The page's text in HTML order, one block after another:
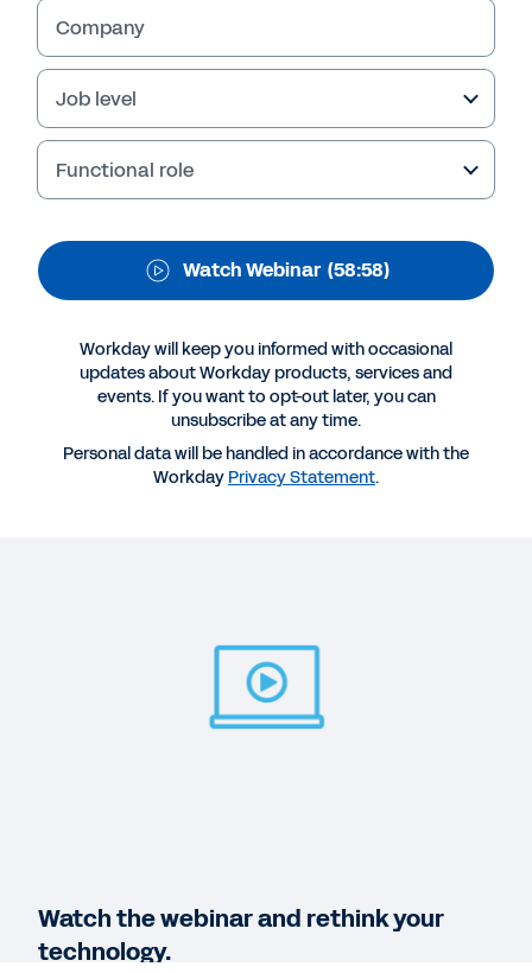
More Resources
WEBINAR
Make Finance Transformation Happen.
58:58
Lay a foundation for success.
See More Resources
Company
Job level
Functional role
Watch Webinar (58:58)
Workday will keep you informed with occasional
updates about Workday products, services and
events. If you want to opt-out later, you can
unsubscribe at any time.
Personal data will be handled in accordance with the
Workday Privacy Statement.
Watch the webinar and rethink your
technology.